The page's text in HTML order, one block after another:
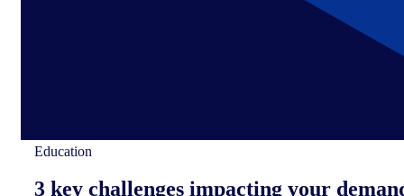
Education
3 key challenges impacting your